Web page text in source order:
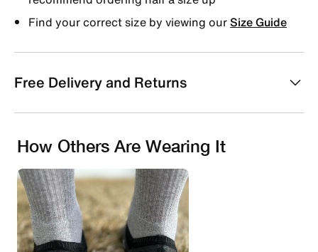
Find your correct size by viewing ourSize Guide
Free Delivery and Returns